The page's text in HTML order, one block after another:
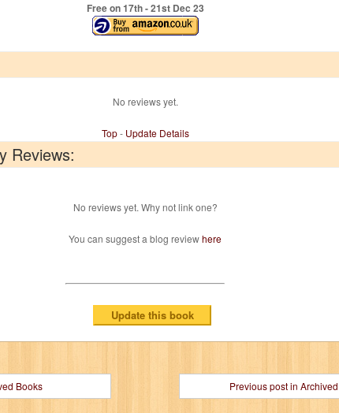
Free on 17th- 21stDec 23
No reviews yet.
Top- Update Details
Reviews:
No reviews yet. Why not link one?
You can suggest a blog reviewhere
Books Previous post in